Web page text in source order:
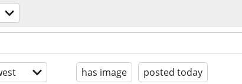
has image posted today